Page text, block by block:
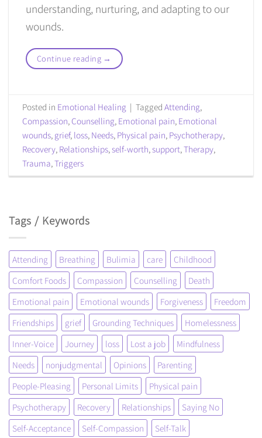
understanding, nurturing, and adapting to our
wounds.
Continue reading →
Posted in Emotional Healing | TaggedAttending,
Compassion, Counselling, Emotional pain, Emotional
wounds, grief, loss, Needs, Physical pain, Psychotherapy,
Recovery, Relationships, self-worth, support,Therapy,
Trauma,Triggers
Tags / Keywords
Attending Breathing Bulimia care
Childhood
Comfort Foods
Compassion Counselling
Death
Emotional pain
Emotional wounds Forgiveness
Freedom
Friendships
grief Grounding Techniques
Homelessness
Inner-Voice
Journey loss Lost a job
Mindfulness
Needs
nonjudgmental Opinions
Parenting
People-Pleasing
Personal Limits
Physical pain
Psychotherapy
Recovery Relationships
Saying No
Self-Acceptance
Self-Compassion
Self-Talk